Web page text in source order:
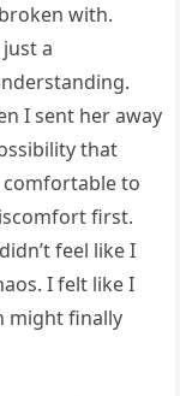
with.
a
I sent her away
that
comfortable to
first.
feel like I
I felt like I
might finally